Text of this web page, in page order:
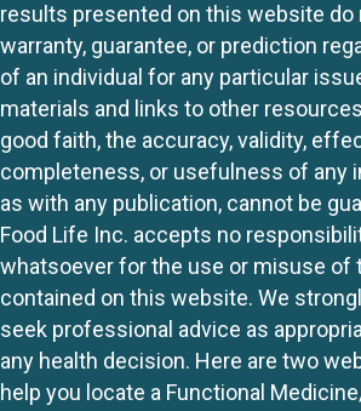
results presented on this website
warranty, guarantee, or prediction
of an individual for any particular
materials and links to other
good faith, the accuracy, validity,
completeness, or usefulness of any
as with any publication, cannot be
Food Life Inc. accepts no
whatsoever for the use or misuse of
contained on this website. We
seek professional advice as
any health decision. Here are two
help you locate a Functional